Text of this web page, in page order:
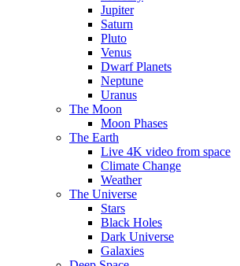
Jupiter
Saturn
Pluto
Venus
Dwarf Planets
Neptune
Uranus
The Moon
Moon Phases
The Earth
Live 4K video from space
Climate Change
Weather
The Universe
Stars
Black Holes
Dark Universe
Galaxies